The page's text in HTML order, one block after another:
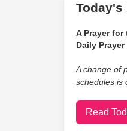
Today's
A Prayer for
Daily
A change of
schedules is
Read